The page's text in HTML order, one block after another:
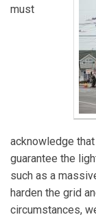
must
acknowledge
guarantee the
such as a
harden the grid
circumstances,